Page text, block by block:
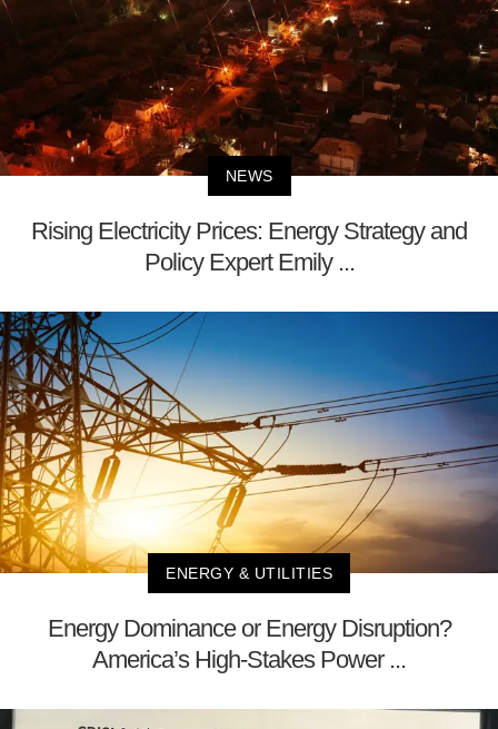
NEWS
Rising Electricity Prices: Energy Strategy and
Policy Expert Emily ...
ENERGY & UTILITIES
Energy Dominance or Energy Disruption?
America’s High-Stakes Power ...